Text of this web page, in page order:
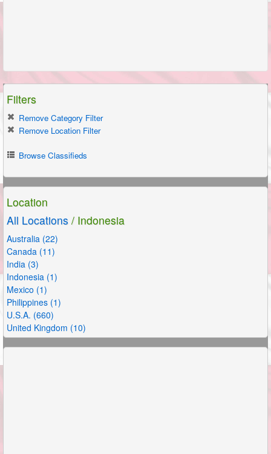
Filters
Remove Category Filter
Remove Location Filter
Browse Classifieds
Location
All Locations / Indonesia
Australia (22)
Canada (11)
India (3)
Indonesia (1)
Mexico (1)
Philippines (1)
U.S.A. (660)
United Kingdom (10)